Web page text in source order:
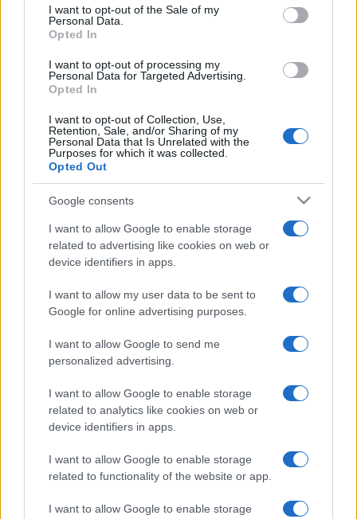
services and may gather and store information including but
not limited to your visit or usage behaviour. You may click to
grant or deny consent to Google and its third-party tags to
consent section.
I want to opt-out of the Sale of my
Personal Data.
Opted In
I want to opt-out of processing my
Personal Data for Targeted Advertising.
Opted In
I want to opt-out of Collection, Use,
Retention, Sale, and/or Sharing of my
Personal Data that Is Unrelated with the
Purposes for which it was collected.
Opted Out
Google consents
I want to allow Google to enable storage
related to advertising like cookies on web or
device identifiers in apps.
I want to allow my user data to be sent to
Google for online advertising purposes.
I want to allow Google to send me
personalized advertising.
I want to allow Google to enable storage
related to analytics like cookies on web or
device identifiers in apps.
I want to allow Google to enable storage
related to functionality of the website or app.
I want to allow Google to enable storage